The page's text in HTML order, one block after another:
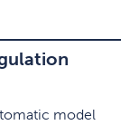
model